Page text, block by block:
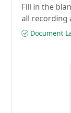
Fill in the
all recording
Document